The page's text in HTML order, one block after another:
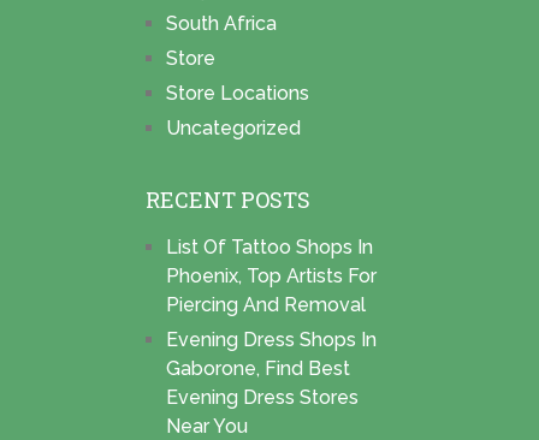
South Africa
Store
Store Locations
Uncategorized
RECENT POSTS
List Of Tattoo Shops In
Phoenix, Top Artists For
Piercing And Removal
Evening Dress Shops In
Gaborone, Find Best
Evening Dress Stores
Near You